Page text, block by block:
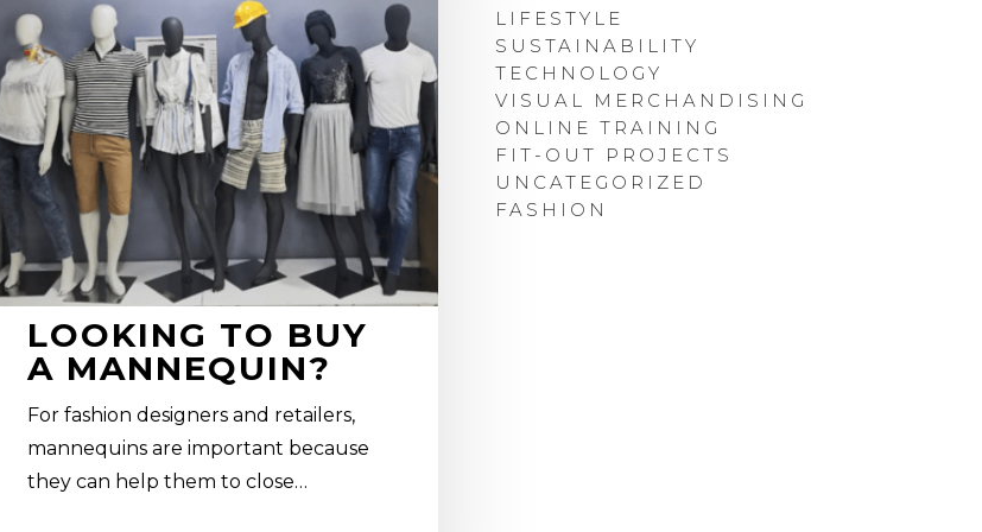
mannequin?
LOOKING TO BUY
A MANNEQUIN?
For fashion designers and retailers,
mannequins are important because
they can help them to close…
LIFESTYLE
SUSTAINABILITY
TECHNOLOGY
VISUAL MERCHANDISING
ONLINE TRAINING
FIT-OUT PROJECTS
UNCATEGORIZED
FASHION